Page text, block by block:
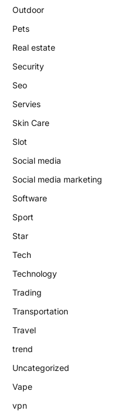
Outdoor
Pets
Real estate
Security
Seo
Servies
Skin Care
Slot
Social media
Social media marketing
Software
Sport
Star
Tech
Technology
Trading
Transportation
Travel
trend
Uncategorized
Vape
vpn